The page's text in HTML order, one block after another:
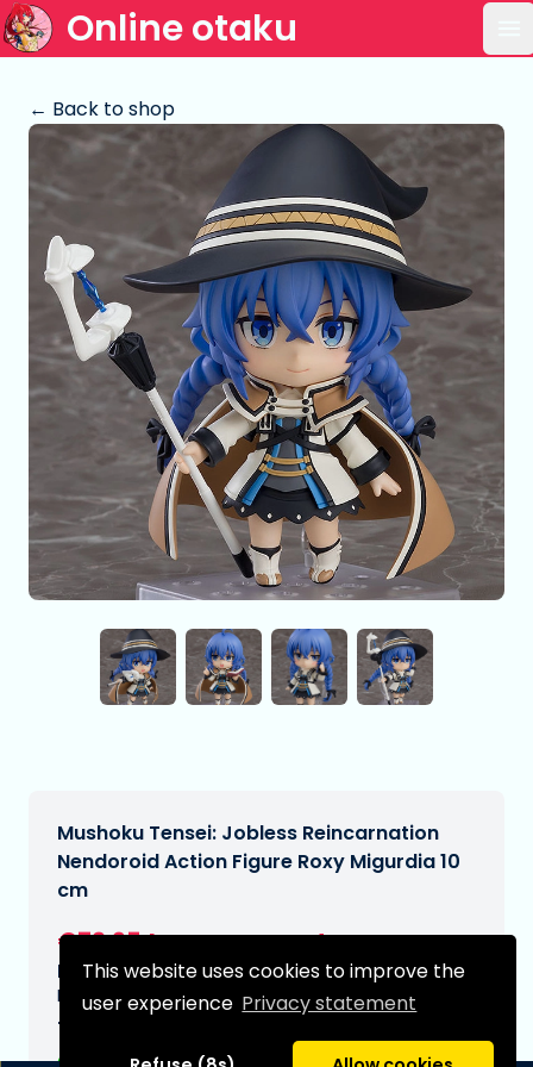
This website uses cookies to improve the
user experience Privacy statement
Online otaku
← Back to shop
Mushoku Tensei: Jobless Reincarnation
Nendoroid Action Figure Roxy Migurdia 10
cm
€72,95
Expected delivery date:
N/A
Type: